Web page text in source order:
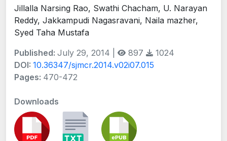
Jillalla Narsing Rao, Swathi Chacham, U. Narayan
Reddy, Jakkampudi Nagasravani, Naila mazher,
Syed Taha Mustafa
Published: July 29, 2014 | 897
1024
DOI: 10.36347/sjmcr.2014.v02i07.015
Pages: 470-472
Downloads